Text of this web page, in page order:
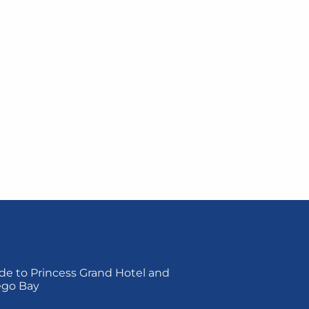
to Princess Grand Hotel and
Bay